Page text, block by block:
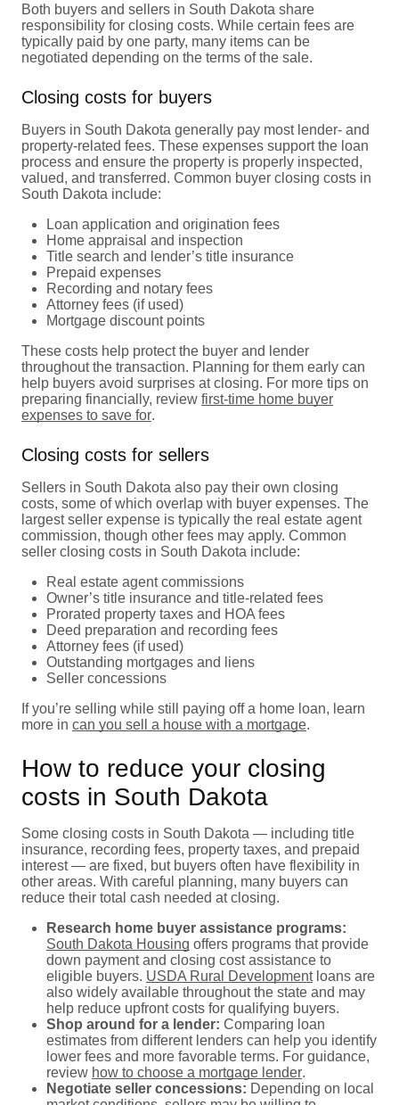
Both buyers and sellers in South Dakota share
responsibility for closing costs. While certain fees are
typically paid by one party, many items can be
negotiated depending on the terms of the sale.
Closing costs for buyers
Buyers in South Dakota generally pay most lender- and
property-related fees. These expenses support the loan
process and ensure the property is properly inspected,
valued, and transferred. Common buyer closing costs in
South Dakota include:
Loan application and origination fees
Home appraisal and inspection
Title search and lender’s title insurance
Prepaid expenses
Recording and notary fees
Attorney fees (if used)
Mortgage discount points
These costs help protect the buyer and lender
throughout the transaction. Planning for them early can
help buyers avoid surprises at closing. For more tips on
preparing financially, review first-time home buyer
expenses to save for.
Closing costs for sellers
Sellers in South Dakota also pay their own closing
costs, some of which overlap with buyer expenses. The
largest seller expense is typically the real estate agent
commission, though other fees may apply. Common
seller closing costs in South Dakota include:
Real estate agent commissions
Owner’s title insurance and title-related fees
Prorated property taxes and HOA fees
Deed preparation and recording fees
Attorney fees (if used)
Outstanding mortgages and liens
Seller concessions
If you’re selling while still paying off a home loan, learn
more in can you sell a house with a mortgage.
How to reduce your closing
costs in South Dakota
Some closing costs in South Dakota — including title
insurance, recording fees, property taxes, and prepaid
interest — are fixed, but buyers often have flexibility in
other areas. With careful planning, many buyers can
reduce their total cash needed at closing.
Research home buyer assistance programs:
South Dakota Housing offers programs that provide
down payment and closing cost assistance to
eligible buyers. USDA Rural Developmentloans are
also widely available throughout the state and may
help reduce upfront costs for qualifying buyers.
Shop around for a lender: Comparing loan
estimates from different lenders can help you identify
lower fees and more favorable terms. For guidance,
review how to choose a mortgage lender.
Negotiate seller concessions: Depending on local